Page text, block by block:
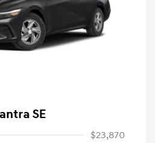
SE
$23,870